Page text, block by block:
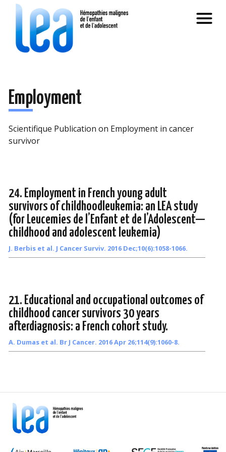
Employment
Scientifique Publication on Employment in cancer
survivor
24. Employment in French young adult
survivors of childhoodleukemia: an LEA study
(for Leucemies de l’Enfant et de l’Adolescent—
childhood and adolescent leukemia)
J. Berbis et al. J Cancer Surviv. 2016 Dec;10(6):1058-1066.
21. Educational and occupational outcomes of
childhood cancer survivors 30 years
afterdiagnosis: a French cohort study.
A. Dumas et al. Br J Cancer. 2016 Apr 26;114(9):1060-8.